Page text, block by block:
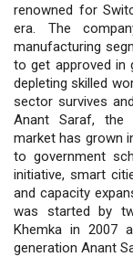
renowned for
era. The
manufacturing
to get approved in
depleting skilled
sector survives
Anant Saraf, the
market has grown
to government
initiative, smart
and capacity
was started by
Khemka in 2007
generation Anant